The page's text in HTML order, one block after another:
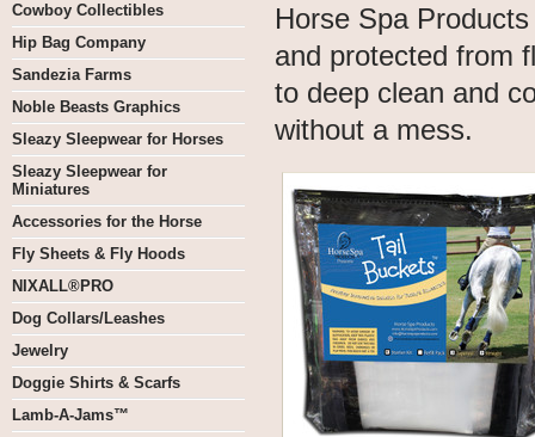
Cowboy Collectibles
Hip Bag Company
Sandezia Farms
Noble Beasts Graphics
Sleazy Sleepwear for Horses
Sleazy Sleepwear for
Miniatures
Accessories for the Horse
Fly Sheets & Fly Hoods
NIXALL®PRO
Dog Collars/Leashes
Jewelry
Doggie Shirts & Scarfs
Lamb-A-Jams™
Horse Spa
and protected from
to deep clean and
without a mess.